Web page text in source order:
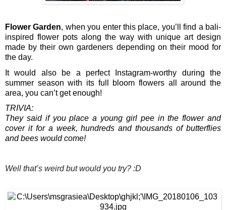
Flower Garden, when you enter this place, you’ll find a bali-
inspired flower pots along the way with unique art design
made by their own gardeners depending on their mood for
the day.
It would also be a perfect Instagram-worthy during the
summer season with its full bloom flowers all around the
area, you can’t get enough!
TRIVIA:
They said if you place a young girl pee in the flower and
cover it for a week, hundreds and thousands of butterflies
and bees would come!
Well that’s weird but would you try? :D